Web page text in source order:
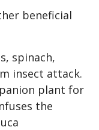
beneficial
spinach,
insect attack.
plant for
the